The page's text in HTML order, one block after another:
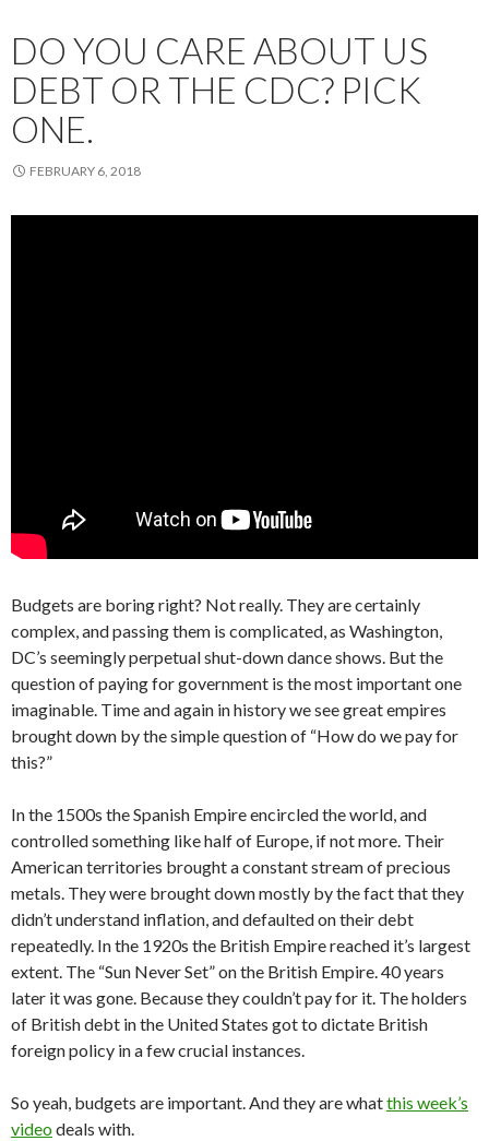
DO YOU CARE ABOUT US
DEBT OR THE CDC? PICK
ONE.
FEBRUARY 6, 2018
Budgets are boring right? Not really. They are certainly
complex, and passing them is complicated, as Washington,
DC’s seemingly perpetual shut-down dance shows. But the
question of paying for government is the most important one
imaginable. Time and again in history we see great empires
brought down by the simple question of “How do we pay for
this?”
In the 1500s the Spanish Empire encircled the world, and
controlled something like half of Europe, if not more. Their
American territories brought a constant stream of precious
metals. They were brought down mostly by the fact that they
didn’t understand inflation, and defaulted on their debt
repeatedly. In the 1920s the British Empire reached it’s largest
extent. The “Sun Never Set” on the British Empire. 40 years
later it was gone. Because they couldn’t pay for it. The holders
of British debt in the United States got to dictate British
foreign policy in a few crucial instances.
So yeah, budgets are important. And they are whatthis week’s
videodeals with.